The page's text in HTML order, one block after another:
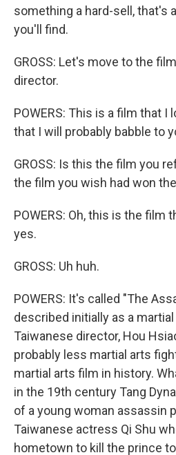
something a hard-sell, that's
you'll find.
GROSS: Let's move to the
director.
POWERS: This is a film that I
that I will probably babble to
GROSS: Is this the film you
the film you wish had won
POWERS: Oh, this is the film
yes.
GROSS: Uh huh.
POWERS: It's called "The
described initially as a
Taiwanese director, Hou
probably less martial arts
martial arts film in history.
in the 19th century Tang
of a young woman assassin
Taiwanese actress Qi Shu
hometown to kill the prince